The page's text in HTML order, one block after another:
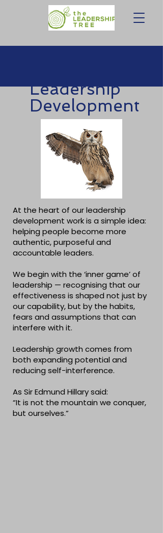
Leadership
Development
At the heart of our leadership
development work is a simple idea:
helping people become more
authentic, purposeful and
accountable leaders.
We begin with the ‘inner game’ of
leadership — recognising that our
effectiveness is shaped not just by
our capability, but by the habits,
fears and assumptions that can
interfere with it.
Leadership growth comes from
both expanding potential and
reducing self-interference.
As Sir Edmund Hillary said:
“It is not the mountain we conquer,
but ourselves.”